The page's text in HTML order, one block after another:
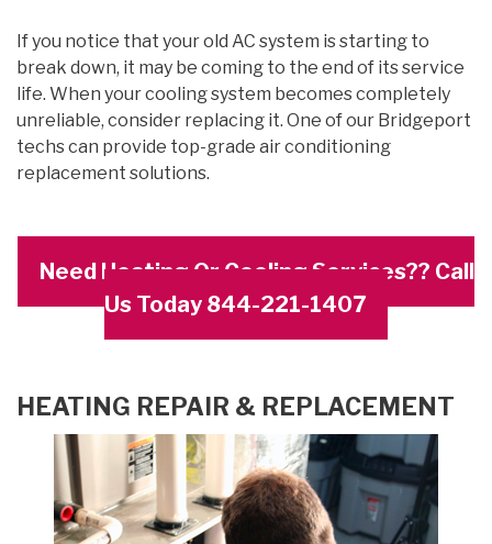
If you notice that your old AC system is starting to
break down, it may be coming to the end of its service
life. When your cooling system becomes completely
unreliable, consider replacing it. One of our Bridgeport
techs can provide top-grade air conditioning
replacement solutions.
Need Heating Or Cooling Services?? Call
Us Today 844-221-1407
HEATING REPAIR & REPLACEMENT